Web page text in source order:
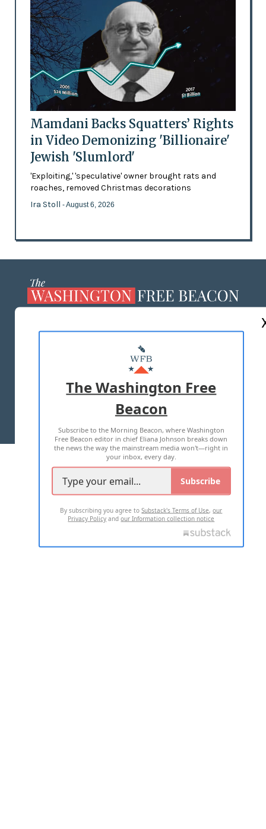
Mamdani Backs Squatters’ Rights
in Video Demonizing 'Billionaire'
Jewish 'Slumlord'
'Exploiting,' 'speculative' owner brought rats and
roaches, removed Christmas decorations
Ira Stoll - August 6, 2026
MASTHEAD
ADVERTISE WITH US
TERMS OF USE PRIVACY POLICY
2026 ALL RIGHTS RESERVED
The Washington Free
Beacon
Subscribe to the Morning Beacon, where Washington
Free Beacon editor in chief Eliana Johnson breaks down
the news the way the mainstream media won't—right in
your inbox, every day.
Subscribe
By subscribing you agree toSubstack's Terms of Use,our
Privacy Policy andour Information collection notice